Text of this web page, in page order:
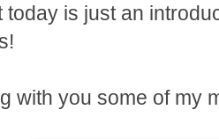
is just an
with you some of my